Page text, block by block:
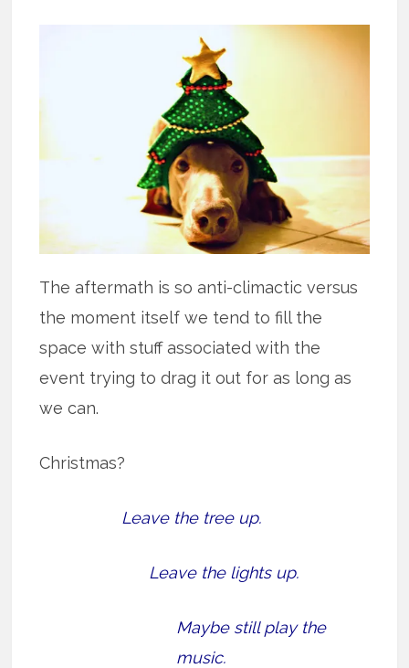
The aftermath is so anti-climactic versus
the moment itself we tend to fill the
space with stuff associated with the
event trying to drag it out for as long as
we can.
Christmas?
Leave the tree up.
Leave the lights up.
Maybe still play the
music.